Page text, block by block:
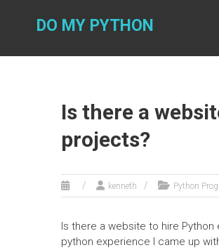
DO MY PYTHON
Is there a
projects?
kenneth Python
Is there a website to hire
python experience I came up